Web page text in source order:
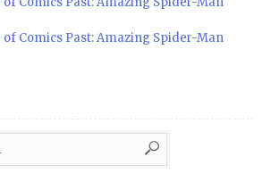
Comics Past: Amazing Spider-Man